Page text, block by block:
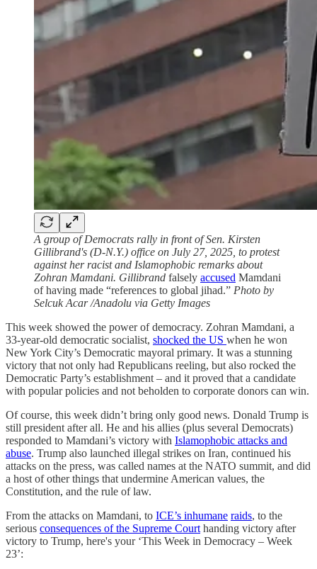
A group of Democrats rally in front of Sen. Kirsten
Gillibrand's (D-N.Y.) office on July 27, 2025, to protest
against her racist and Islamophobic remarks about
Zohran Mamdani. Gillibrand falsely accused Mamdani
of having made “references to global jihad.” Photo by
Selcuk Acar /Anadolu via Getty Images
This week showed the power of democracy. Zohran Mamdani, a
33-year-old democratic socialist, shocked the US when he won
New York City’s Democratic mayoral primary. It was a stunning
victory that not only had Republicans reeling, but also rocked the
Democratic Party’s establishment – and it proved that a candidate
with popular policies and not beholden to corporate donors can win.
Of course, this week didn’t bring only good news. Donald Trump is
still president after all. He and his allies (plus several Democrats)
responded to Mamdani’s victory with Islamophobic attacks and
abuse. Trump also launched illegal strikes on Iran, continued his
attacks on the press, was called names at the NATO summit, and did
a host of other things that undermine American values, the
Constitution, and the rule of law.
From the attacks on Mamdani, to ICE’s inhumane raids, to the
serious consequences of the Supreme Court handing victory after
victory to Trump, here's your ‘This Week in Democracy – Week
23’: